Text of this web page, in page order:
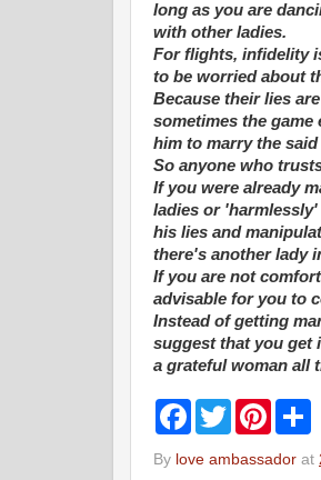
long as you are
with other ladies.
For flights, infidelity
to be worried about
Because their lies
sometimes the
him to marry the said
So anyone who
If you were already
ladies or
his lies and
there's another lady
If you are not
advisable for you to
Instead of getting
suggest that you get
a grateful woman all
F
e
T
w
t
P
t
r
By love ambassador at